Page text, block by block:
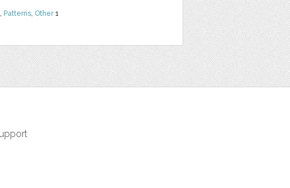
, Patterns, Other1